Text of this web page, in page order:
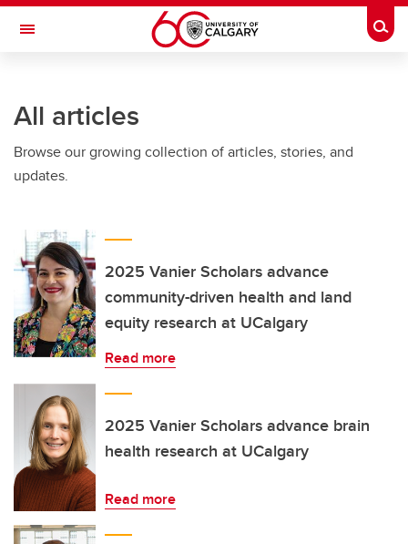
Skip to main content
Toggle Navigation
All articles
Browse our growing collection of articles, stories, and
updates.
2025 Vanier Scholars advance
community-driven health and land
equity research at UCalgary
Read more
2025 Vanier Scholars advance brain
health research at UCalgary
Read more